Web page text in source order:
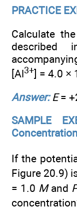
PRACTICE
Calculate
described
[Al3+] = 4.0 ×
Answer:E=
SAMPLE
If the
Figure 20.9)
= 1.0 Mand